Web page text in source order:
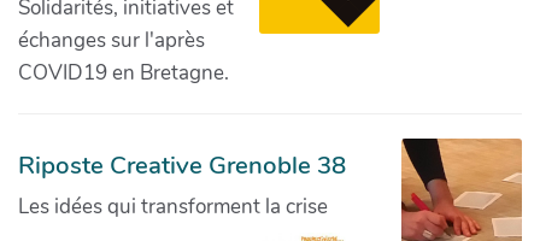
Solidarités, initiatives et
échanges sur l'après
COVID19 en Bretagne.
Riposte Creative Grenoble 38
Les idées qui transforment la crise